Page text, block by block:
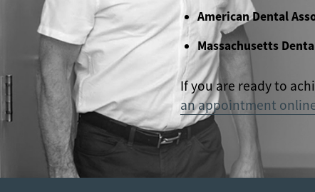
American Dental
Massachusetts
If you are ready to
an appointment